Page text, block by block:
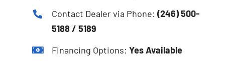
Contact Dealer via Phone:(246) 500-
5188 / 5189
Financing Options:Yes Available